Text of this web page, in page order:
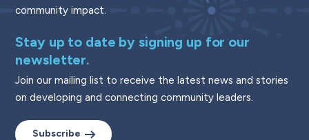
community impact.
Stay up to date by signing up for our
newsletter.
Join our mailing list to receive the latest news and stories
on developing and connecting community leaders.
Subscribe